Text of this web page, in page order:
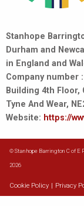
Stanhope
Durham and
in England and
Company number
Building 4th Floor,
Tyne And Wear,
Website: https://
© Stanhope Barrington C of E
2026
Cookie Policy Privacy